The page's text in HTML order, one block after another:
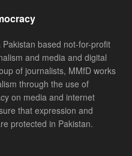
based not-for-profit
and media and digital
of journalists, MMfD works
through the use of
on media and internet
that expression and
protected in Pakistan.